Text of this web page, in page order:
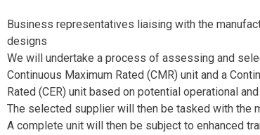
Business representatives liaising with the
designs
We will undertake a process of assessing and
Continuous Maximum Rated (CMR) unit and a
Rated (CER) unit based on potential operational
The selected supplier will then be tasked with the
A complete unit will then be subject to enhanced